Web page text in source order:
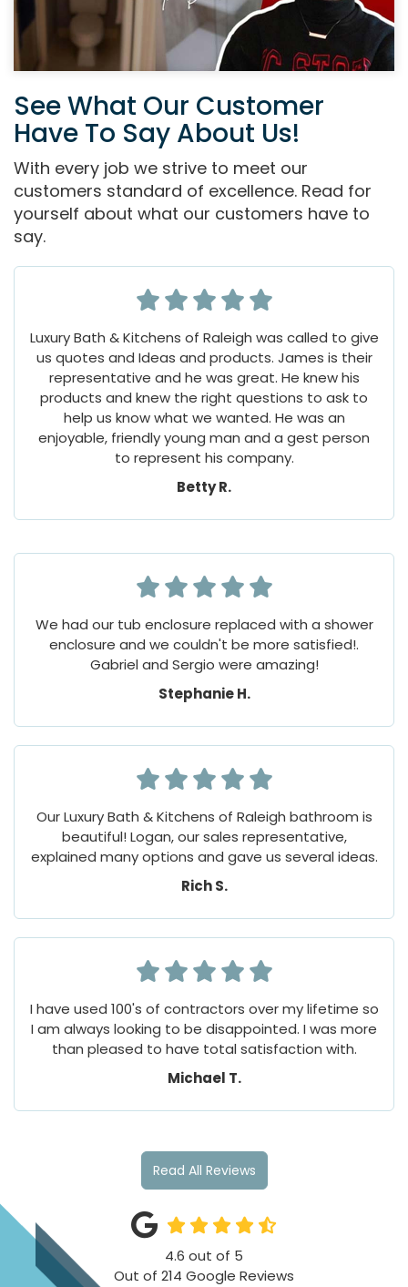
See What Our Customer
Have To Say About Us!
With every job we strive to meet our
customers standard of excellence. Read for
yourself about what our customers have to
say.
Luxury Bath & Kitchens of Raleigh was called to give
us quotes and Ideas and products. James is their
representative and he was great. He knew his
products and knew the right questions to ask to
help us know what we wanted. He was an
enjoyable, friendly young man and a gest person
to represent his company.
Betty R.
We had our tub enclosure replaced with a shower
enclosure and we couldn't be more satisfied!.
Gabriel and Sergio were amazing!
Stephanie H.
Our Luxury Bath & Kitchens of Raleigh bathroom is
beautiful! Logan, our sales representative,
explained many options and gave us several ideas.
Rich S.
I have used 100's of contractors over my lifetime so
I am always looking to be disappointed. I was more
than pleased to have total satisfaction with.
Michael T.
Read All Reviews
4.6 out of 5
Out of 214 Google Reviews